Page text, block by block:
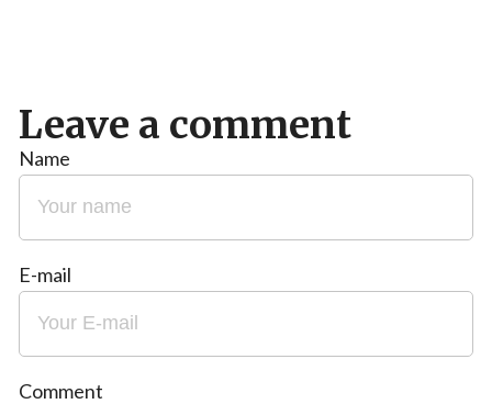
Leave a comment
Comment
Name
E-mail